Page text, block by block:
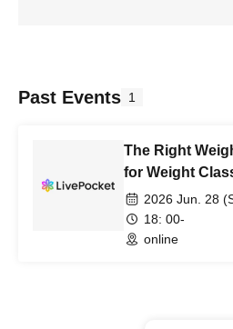
Past Events 1
The Right
for Weight
Summer 2026
2026 Jun. 28
18: 00-
online